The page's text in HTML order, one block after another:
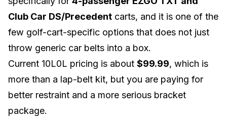
Club Car DS/Precedent carts, and it is one of the
few golf-cart-specific options that does not just
throw generic car belts into a box.
Current 10L0L pricing is about $99.99, which is
more than a lap-belt kit, but you are paying for
better restraint and a more serious bracket
package.